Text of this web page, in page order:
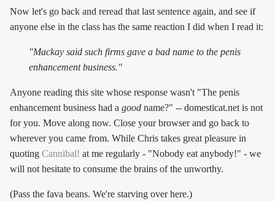
Now let's go back and reread that last sentence again, and see if
anyone else in the class has the same reaction I did when I read it:
"Mackay said such firmsgave a bad name to the penis
enhancement business."
Anyone reading this site whose response wasn't "The penis
enhancement business had a good name?" -- domesticat.net is not
for you. Move along now. Close your browser and go back to
wherever you came from. While Chris takes great pleasure in
quoting Cannibal! at me regularly - "Nobody eat anybody!" - we
will not hesitate to consume the brains of the unworthy.
(Pass the fava beans. We're starving over here.)